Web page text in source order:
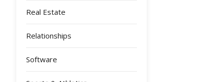
Real Estate
Relationships
Software